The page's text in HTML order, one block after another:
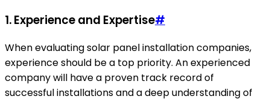
1. Experience and Expertise#
When evaluating solar panel installation companies,
experience should be a top priority. An experienced
company will have a proven track record of
successful installations and a deep understanding of